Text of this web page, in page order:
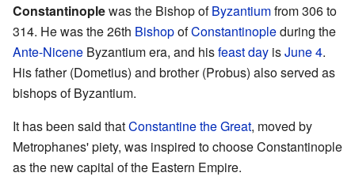
Constantinoplewas the Bishop ofByzantiumfrom 306 to
314. He was the 26th BishopofConstantinopleduring the
Ante-Nicene Byzantium era, and hisfeast day isJune 4.
His father (Dometius) and brother (Probus) also served as
bishops of Byzantium.
It has been said thatConstantine the Great, moved by
Metrophanes' piety, was inspired to choose Constantinople
as the new capital of the Eastern Empire.